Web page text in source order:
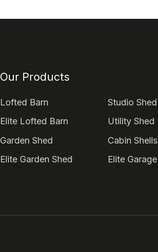
Our Products
Lofted Barn
Elite Lofted Barn
Garden Shed
Elite Garden Shed
Studio Shed
Utility Shed
Cabin Shells
Elite Garage